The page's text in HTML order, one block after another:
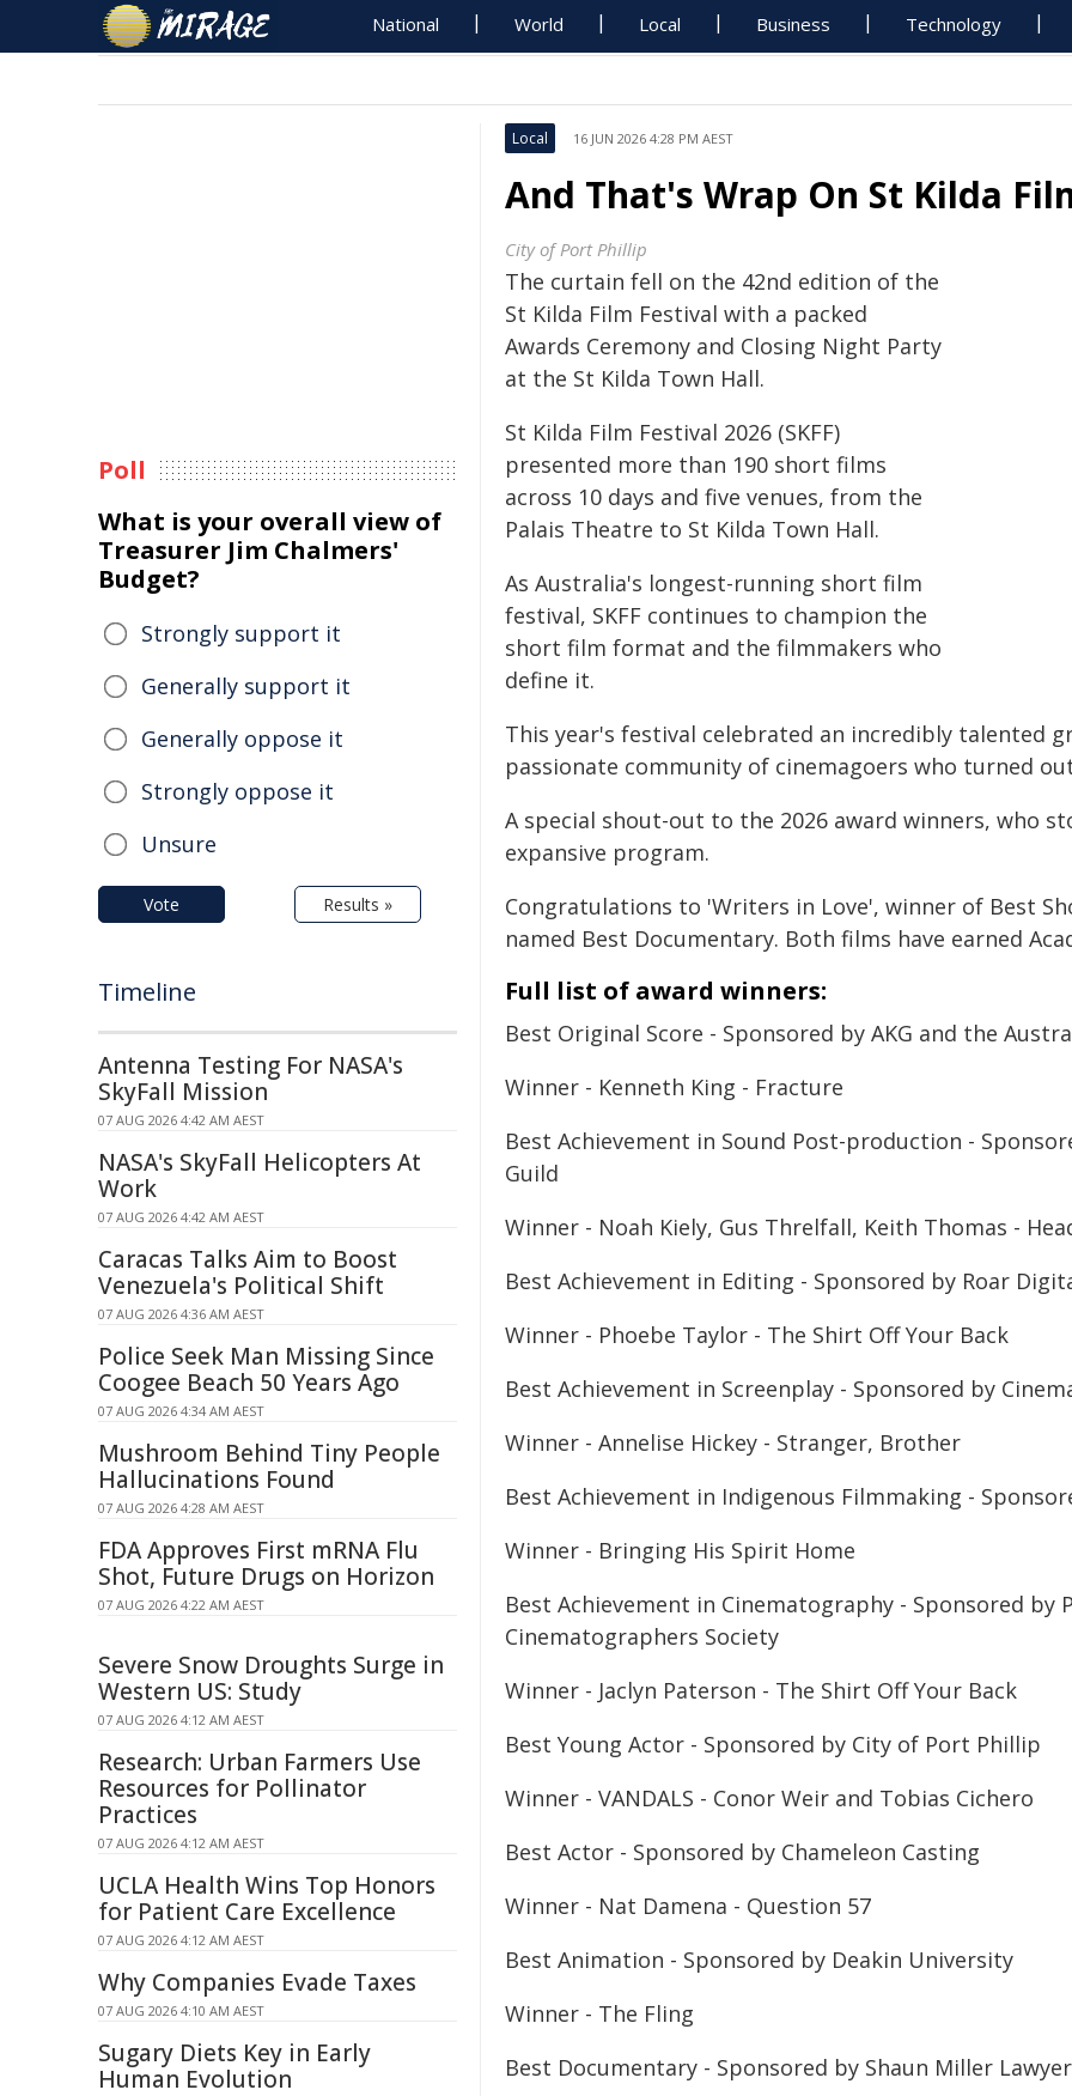
National World Local Business Technology
Local 16 JUN 2026 4:28 PM AEST
And That's Wrap On St Kilda
City of Port Phillip
The curtain fell on the 42nd edition of the
St Kilda Film Festival with a packed
Awards Ceremony and Closing Night Party
at the St Kilda Town Hall.
St Kilda Film Festival 2026 (SKFF)
presented more than 190 short films
across 10 days and five venues, from the
Palais Theatre to St Kilda Town Hall.
As Australia's longest-running short film
festival, SKFF continues to champion the
short film format and the filmmakers who
define it.
This year's festival celebrated an incredibly talented
passionate community of cinemagoers who turned
A special shout-out to the 2026 award winners, who
expansive program.
Congratulations to 'Writers in Love', winner of Best
named Best Documentary. Both films have earned
Full list of award winners:
Best Original Score - Sponsored by AKG and the
Winner - Kenneth King - Fracture
Best Achievement in Sound Post-production -
Guild
Winner - Noah Kiely, Gus Threlfall, Keith Thomas -
Best Achievement in Editing - Sponsored by Roar
Winner - Phoebe Taylor - The Shirt Off Your Back
Best Achievement in Screenplay - Sponsored by
Winner - Annelise Hickey - Stranger, Brother
Best Achievement in Indigenous Filmmaking -
Winner - Bringing His Spirit Home
Best Achievement in Cinematography - Sponsored by
Cinematographers Society
Winner - Jaclyn Paterson - The Shirt Off Your Back
Best Young Actor - Sponsored by City of Port Phillip
Winner - VANDALS - Conor Weir and Tobias Cichero
Best Actor - Sponsored by Chameleon Casting
Winner - Nat Damena - Question 57
Best Animation - Sponsored by Deakin University
Winner - The Fling
Best Documentary - Sponsored by Shaun Miller
Poll
What is your overall view of
Treasurer Jim Chalmers'
Budget?
Strongly support it
Generally support it
Generally oppose it
Strongly oppose it
Unsure
Vote Results »
Timeline
Antenna Testing For NASA's
SkyFall Mission
07 AUG 2026 4:42 AM AEST
NASA's SkyFall Helicopters At
Work
07 AUG 2026 4:42 AM AEST
Caracas Talks Aim to Boost
Venezuela's Political Shift
07 AUG 2026 4:36 AM AEST
Police Seek Man Missing Since
Coogee Beach 50 Years Ago
07 AUG 2026 4:34 AM AEST
Mushroom Behind Tiny People
Hallucinations Found
07 AUG 2026 4:28 AM AEST
FDA Approves First mRNA Flu
Shot, Future Drugs on Horizon
07 AUG 2026 4:22 AM AEST
Severe Snow Droughts Surge in
Western US: Study
07 AUG 2026 4:12 AM AEST
Research: Urban Farmers Use
Resources for Pollinator
Practices
07 AUG 2026 4:12 AM AEST
UCLA Health Wins Top Honors
for Patient Care Excellence
07 AUG 2026 4:12 AM AEST
Why Companies Evade Taxes
07 AUG 2026 4:10 AM AEST
Sugary Diets Key in Early
Human Evolution